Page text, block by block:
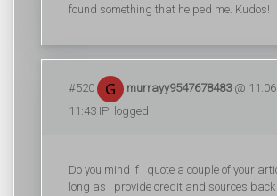
found something that helped me. Kudos!
#520 murrayy9547678483@
11:43 IP: logged
Do you mind if I quote a couple of your
long as I provide credit and sources